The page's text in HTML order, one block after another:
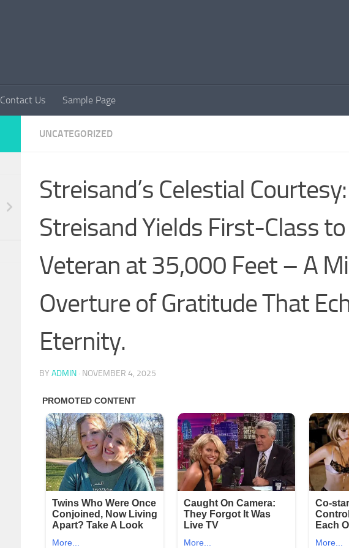
Contact Us Sample Page
UNCATEGORIZED
Streisand’s Celestial
Streisand Yields First-Class
Veteran at 35,000 Feet – A
Overture of Gratitude That
Eternity.
BY ADMIN · NOVEMBER 4, 2025